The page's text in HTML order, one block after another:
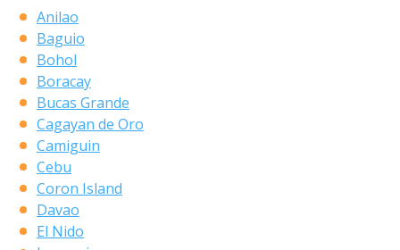
Anilao
Baguio
Bohol
Boracay
Bucas Grande
Cagayan de Oro
Camiguin
Cebu
Coron Island
Davao
El Nido